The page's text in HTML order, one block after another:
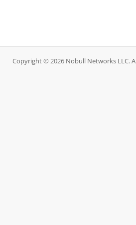
Copyright © 2026 Nobull Networks LLC.